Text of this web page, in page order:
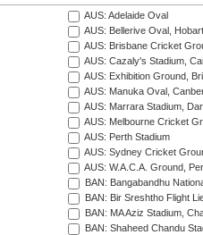
AUS: Adelaide Oval
AUS: Bellerive Oval, Hobart
AUS: Brisbane Cricket
AUS: Cazaly's Stadium,
AUS: Exhibition Ground,
AUS: Manuka Oval,
AUS: Marrara Stadium,
AUS: Melbourne Cricket
AUS: Perth Stadium
AUS: Sydney Cricket
AUS: W.A.C.A. Ground,
BAN: Bangabandhu
BAN: Bir Sreshtho Flight
BAN: MA Aziz Stadium,
BAN: Shaheed Chandu